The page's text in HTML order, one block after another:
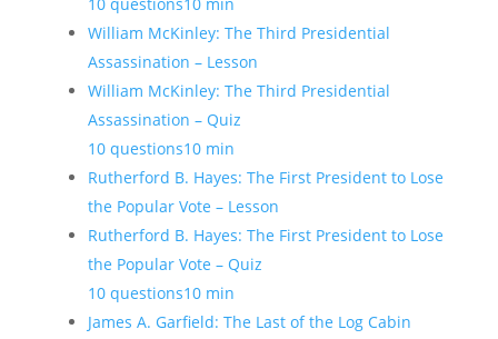
William McKinley: The Third Presidential
Assassination – Lesson
William McKinley: The Third Presidential
Assassination – Quiz
10 questions10 min
Rutherford B. Hayes: The First President to Lose
the Popular Vote – Lesson
Rutherford B. Hayes: The First President to Lose
the Popular Vote – Quiz
10 questions10 min
James A. Garfield: The Last of the Log Cabin